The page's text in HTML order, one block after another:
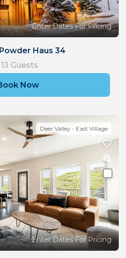
Enter Dates For Pricing
Haus 34
13 Guests
Now
Deer Valley - East Village
Enter Dates For Pricing